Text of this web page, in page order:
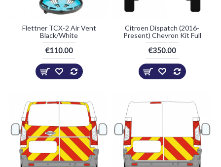
Flettner TCX-2 Air Vent
Black/White
€110.00
Citroen Dispatch (2016-
Present) Chevron Kit Full
€350.00